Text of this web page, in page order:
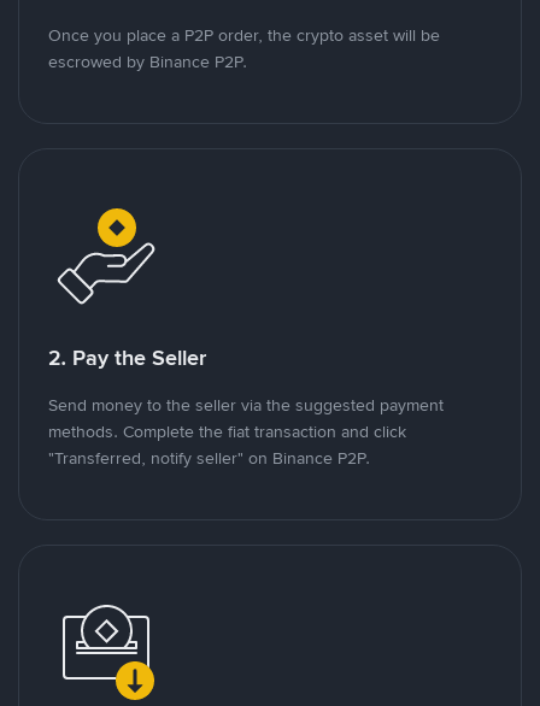
Once you place a P2P order, the crypto asset will be
escrowed by Binance P2P.
2. Pay the Seller
Send money to the seller via the suggested payment
methods. Complete the fiat transaction and click
"Transferred, notify seller" on Binance P2P.